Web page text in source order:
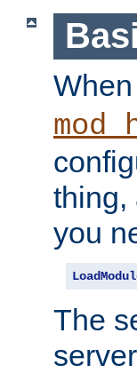
thing,
you
The